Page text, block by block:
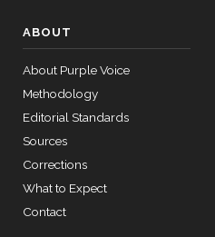
ABOUT
About Purple Voice
Methodology
Editorial Standards
Sources
Corrections
What to Expect
Contact